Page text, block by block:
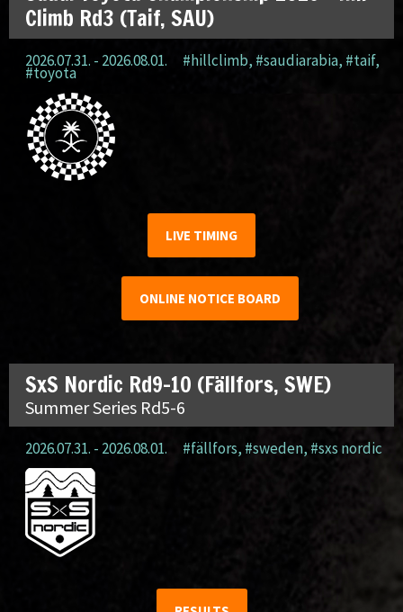
Climb Rd3 (Taif, SAU)
2026.07.31. - 2026.08.01. #hillclimb, #saudiarabia, #taif,
#toyota
LIVE TIMING
ONLINE NOTICE BOARD
SxS Nordic Rd9-10 (Fällfors, SWE)
Summer Series Rd5-6
2026.07.31. - 2026.08.01. #fällfors, #sweden, #sxs nordic